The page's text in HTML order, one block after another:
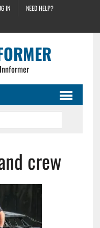
IN NEED HELP?
crew